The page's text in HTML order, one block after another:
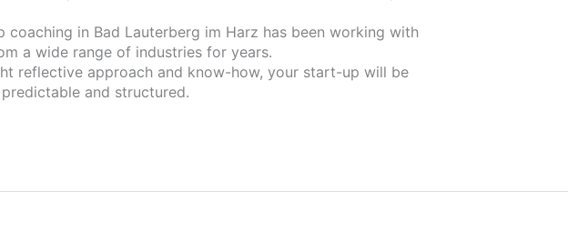
in Bad Lauterberg im Harz has been working with
a wide range of industries for years.
reflective approach and know-how, your start-up will be
and structured.